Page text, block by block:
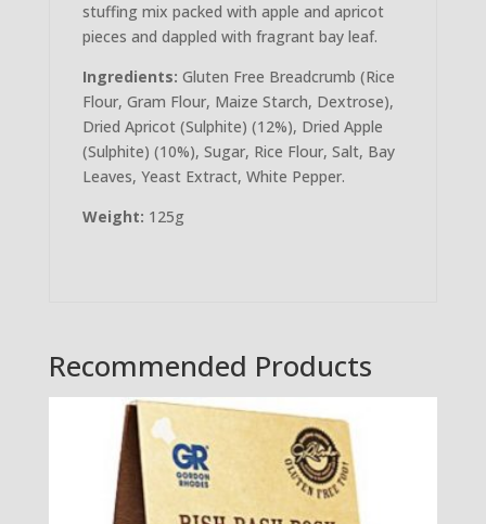
stuffing mix packed with apple and apricot
pieces and dappled with fragrant bay leaf.
Ingredients: Gluten Free Breadcrumb (Rice
Flour, Gram Flour, Maize Starch, Dextrose),
Dried Apricot (Sulphite) (12%), Dried Apple
(Sulphite) (10%), Sugar, Rice Flour, Salt, Bay
Leaves, Yeast Extract, White Pepper.
Weight: 125g
Recommended Products